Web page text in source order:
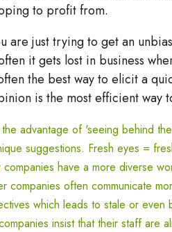
to profit from.
are just trying to get an
it gets lost in business
the best way to elicit a
is the most efficient way
advantage of 'seeing behind
suggestions. Fresh eyes =
companies have a more diverse
companies often communicate
which leads to stale or even
insist that their staff are